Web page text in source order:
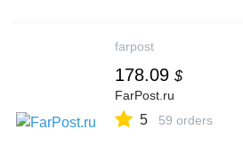
farpost
178.09 $
FarPost.ru
5 59 orders